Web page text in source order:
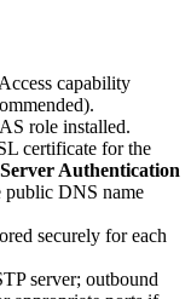
capability
role installed.
certificate for the
Server Authentication
public DNS name
securely for each
server; outbound